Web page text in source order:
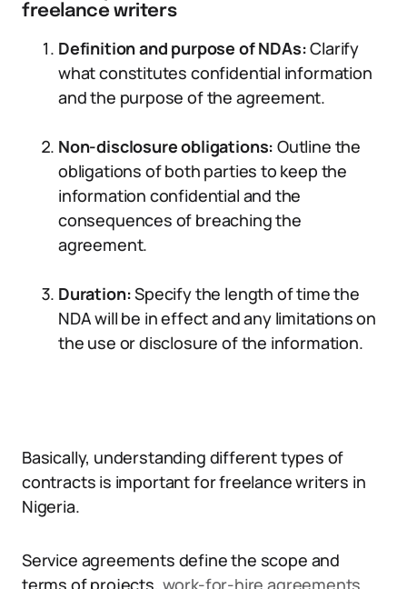
freelance writers
Definition and purpose of NDAs:Clarify
what constitutes confidential information
and the purpose of the agreement.
Non-disclosure obligations: Outline the
obligations of both parties to keep the
information confidential and the
consequences of breaching the
agreement.
Duration:Specify the length of time the
NDA will be in effect and any limitations on
the use or disclosure of the information.
Basically, understanding different types of
contracts is important for freelance writers in
Nigeria.
Service agreements define the scope and
terms of projects, work-for-hire agreements